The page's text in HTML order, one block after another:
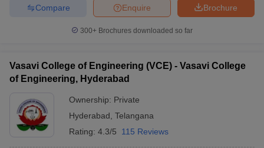
Brochure
Enquire
Compare
300+ Brochures downloaded so far
Vasavi College of Engineering (VCE) - Vasavi College
of Engineering, Hyderabad
Ownership: Private
Hyderabad Telangana
Rating: 4.3/5 115 Reviews